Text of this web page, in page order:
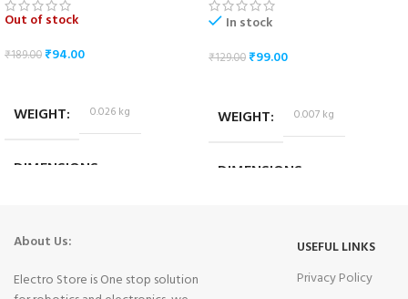
Out of stock
₹189.00₹94.00
WEIGHT 0.026 kg
DIMENSIONS
In stock
₹129.00₹99.00
WEIGHT 0.007 kg
DIMENSIONS
About Us:
Electro Store is One stop solution
USEFUL LINKS
Privacy Policy